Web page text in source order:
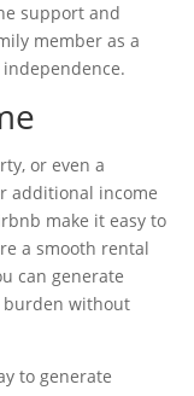
support and
member as a
or even a
additional income
make it easy to
a smooth rental
can generate
burden without
to generate